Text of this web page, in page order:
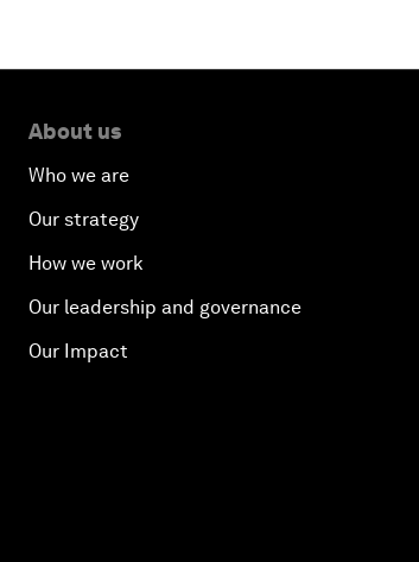
About us
Who we are
Our strategy
How we work
Our leadership and governance
Our Impact